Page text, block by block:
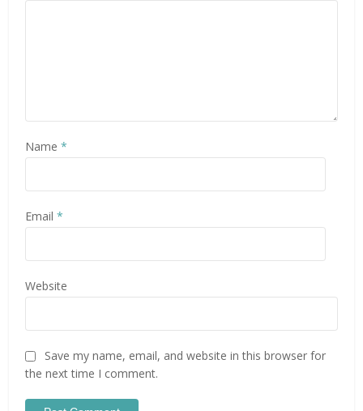
Name*
Email*
Website
Save my name, email, and website in this browser for
the next time I comment.